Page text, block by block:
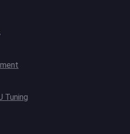
Tuning